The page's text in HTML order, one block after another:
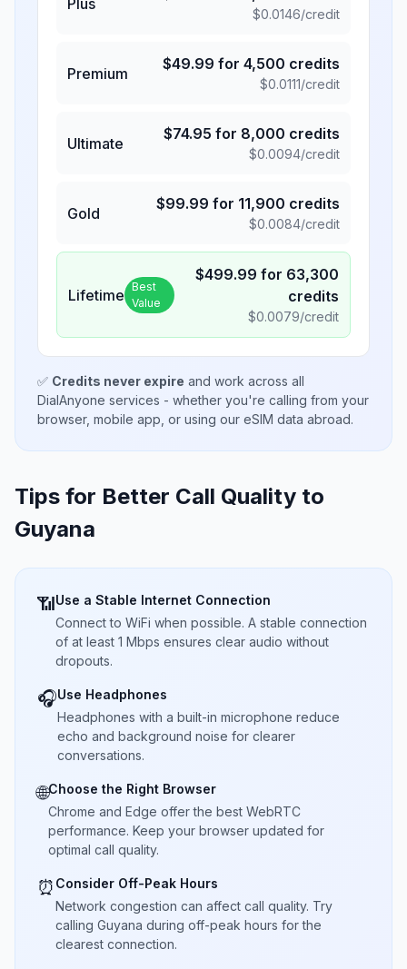
$0.0146/credit
Premium
$49.99 for 4,500 credits
$0.0111/credit
Ultimate
$74.95 for 8,000 credits
$0.0094/credit
Gold
$99.99 for 11,900 credits
$0.0084/credit
Lifetime Best
Value
$499.99 for 63,300
credits
$0.0079/credit
✅ Credits never expire and work across all
DialAnyone services - whether you're calling from your
browser, mobile app, or using our eSIM data abroad.
Tips for Better Call Quality to
Guyana
📶Use a Stable Internet Connection
Connect to WiFi when possible. A stable connection
of at least 1 Mbps ensures clear audio without
dropouts.
🎧Use Headphones
Headphones with a built-in microphone reduce
echo and background noise for clearer
conversations.
🌐Choose the Right Browser
Chrome and Edge offer the best WebRTC
performance. Keep your browser updated for
optimal call quality.
⏰ Consider Off-Peak Hours
Network congestion can affect call quality. Try
calling Guyana during off-peak hours for the
clearest connection.